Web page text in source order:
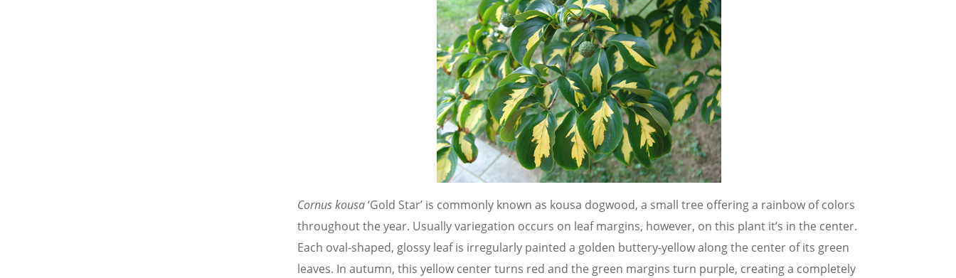
Cornus kousa‘Gold Star’ is commonly known as kousa dogwood, a small tree offering a rainbow of colors
throughout the year. Usually variegation occurs on leaf margins, however, on this plant it’s in the center.
Each oval-shaped, glossy leaf is irregularly painted a golden buttery-yellow along the center of its green
leaves. In autumn, this yellow center turns red and the green margins turn purple, creating a completely